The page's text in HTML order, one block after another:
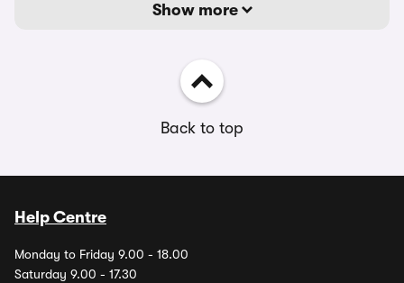
Show more
Back to top
Help Centre
Monday to Friday 9.00 - 18.00
Saturday 9.00 - 17.30